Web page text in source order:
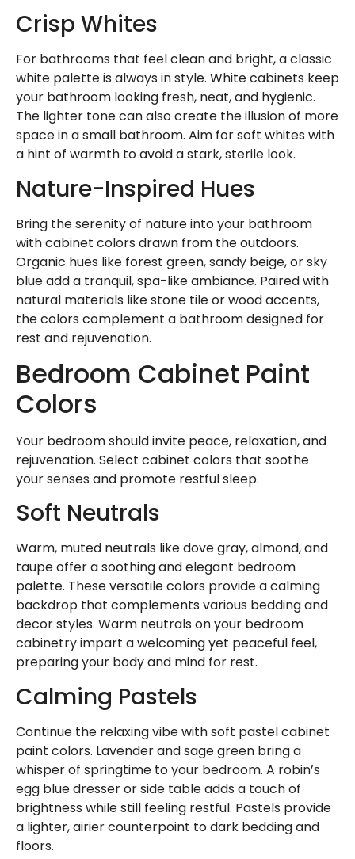
Crisp Whites
For bathrooms that feel clean and bright, a classic
white palette is always in style. White cabinets keep
your bathroom looking fresh, neat, and hygienic.
The lighter tone can also create the illusion of more
space in a small bathroom. Aim for soft whites with
a hint of warmth to avoid a stark, sterile look.
Nature-Inspired Hues
Bring the serenity of nature into your bathroom
with cabinet colors drawn from the outdoors.
Organic hues like forest green, sandy beige, or sky
blue add a tranquil, spa-like ambiance. Paired with
natural materials like stone tile or wood accents,
the colors complement a bathroom designed for
rest and rejuvenation.
Bedroom Cabinet Paint
Colors
Your bedroom should invite peace, relaxation, and
rejuvenation. Select cabinet colors that soothe
your senses and promote restful sleep.
Soft Neutrals
Warm, muted neutrals like dove gray, almond, and
taupe offer a soothing and elegant bedroom
palette. These versatile colors provide a calming
backdrop that complements various bedding and
decor styles. Warm neutrals on your bedroom
cabinetry impart a welcoming yet peaceful feel,
preparing your body and mind for rest.
Calming Pastels
Continue the relaxing vibe with soft pastel cabinet
paint colors. Lavender and sage green bring a
whisper of springtime to your bedroom. A robin’s
egg blue dresser or side table adds a touch of
brightness while still feeling restful. Pastels provide
a lighter, airier counterpoint to dark bedding and
floors.